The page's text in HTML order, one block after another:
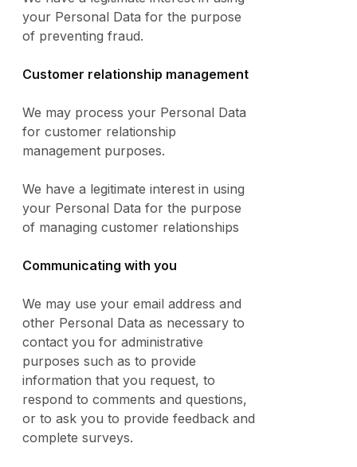
your Personal Data for the purpose
of preventing fraud.
Customer relationship management
We may process your Personal Data
for customer relationship
management purposes.
We have a legitimate interest in using
your Personal Data for the purpose
of managing customer relationships
Communicating with you
We may use your email address and
other Personal Data as necessary to
contact you for administrative
purposes such as to provide
information that you request, to
respond to comments and questions,
or to ask you to provide feedback and
complete surveys.